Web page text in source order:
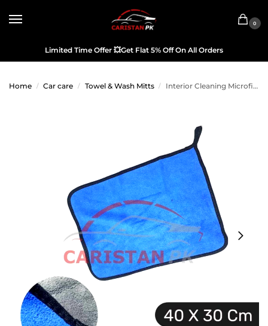
0
Limited Time Offer 💥Get Flat 5% Off On All Orders
Home / Car care / Towel & Wash Mitts / Interior Cleaning Microfiber Cloth Blue